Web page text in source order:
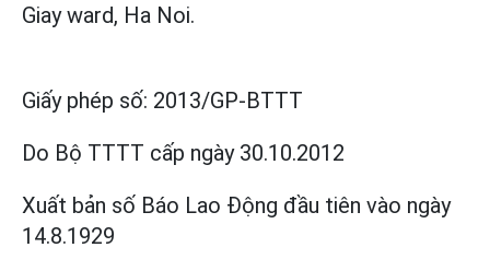
Giay ward, Ha Noi.
Giấy phép số: 2013/GP-BTTT
Do Bộ TTTT cấp ngày 30.10.2012
Xuất bản số Báo Lao Động đầu tiên vào ngày
14.8.1929